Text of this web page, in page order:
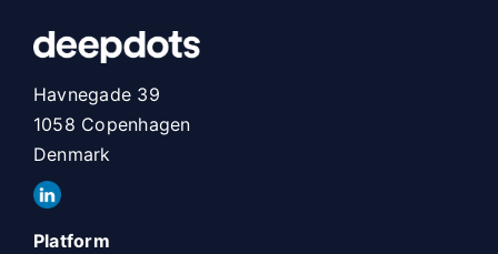
Havnegade 39
1058 Copenhagen
Denmark
Platform